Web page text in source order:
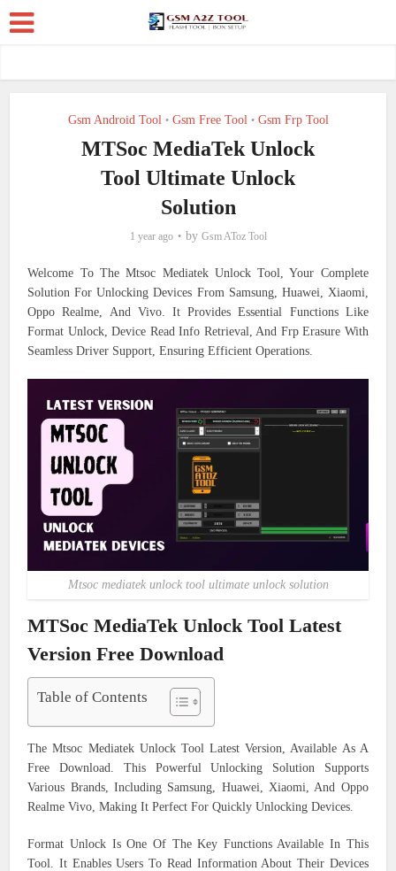
Gsm Android Tool • Gsm Free Tool • Gsm Frp Tool
MTSoc MediaTek Unlock
Tool Ultimate Unlock
Solution
1 year ago by Gsm AToz Tool
Welcome To The Mtsoc Mediatek Unlock Tool, Your Complete
Solution For Unlocking Devices From Samsung, Huawei, Xiaomi,
Oppo Realme, And Vivo. It Provides Essential Functions Like
Format Unlock, Device Read Info Retrieval, And Frp Erasure With
Seamless Driver Support, Ensuring Efficient Operations.
Mtsoc mediatek unlock tool ultimate unlock solution
MTSoc MediaTek Unlock Tool Latest
Version Free Download
Table of Contents
The Mtsoc Mediatek Unlock Tool Latest Version, Available As A
Free Download. This Powerful Unlocking Solution Supports
Various Brands, Including Samsung, Huawei, Xiaomi, And Oppo
Realme Vivo, Making It Perfect For Quickly Unlocking Devices.
Format Unlock Is One Of The Key Functions Available In This
Tool. It Enables Users To Read Information About Their Devices